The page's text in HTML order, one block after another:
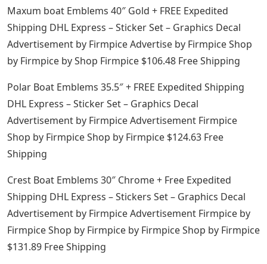
Maxum boat Emblems 40″ Gold + FREE Expedited
Shipping DHL Express – Sticker Set – Graphics Decal
Advertisement by Firmpice Advertise by Firmpice Shop
by Firmpice by Shop Firmpice $106.48 Free Shipping
Polar Boat Emblems 35.5″ + FREE Expedited Shipping
DHL Express – Sticker Set – Graphics Decal
Advertisement by Firmpice Advertisement Firmpice
Shop by Firmpice Shop by Firmpice $124.63 Free
Shipping
Crest Boat Emblems 30″ Chrome + Free Expedited
Shipping DHL Express – Stickers Set – Graphics Decal
Advertisement by Firmpice Advertisement Firmpice by
Firmpice Shop by Firmpice by Firmpice Shop by Firmpice
$131.89 Free Shipping